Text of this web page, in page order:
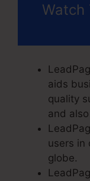
Watch
aids
quality
and
users in
globe.